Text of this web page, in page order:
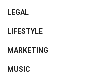
LEGAL
LIFESTYLE
MARKETING
MUSIC